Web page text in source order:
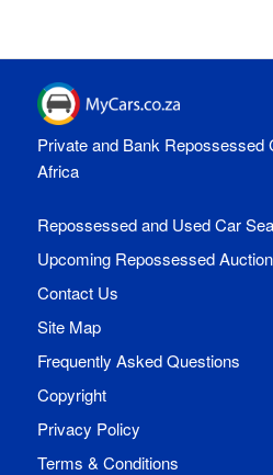
Private and Bank Repossessed
Africa
Repossessed and Used Car
Upcoming Repossessed
Contact Us
Site Map
Frequently Asked Questions
Copyright
Privacy Policy
Terms & Conditions